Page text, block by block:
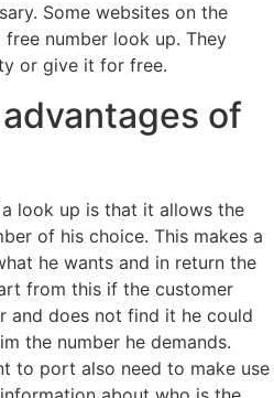
Some websites on the
number look up. They
or give it for free.
of
look up is that it allows the
of his choice. This makes a
he wants and in return the
from this if the customer
and does not find it he could
the number he demands.
to port also need to make use